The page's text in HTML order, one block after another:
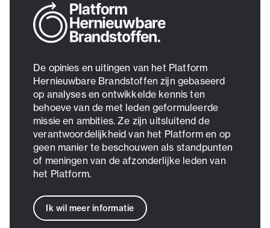
De opinies en uitingen van het Platform
Hernieuwbare Brandstoffen zijn gebaseerd
op analyses en ontwikkelde kennis ten
behoeve van de met leden geformuleerde
missie en ambities. Ze zijn uitsluitend de
verantwoordelijkheid van het Platform en op
geen manier te beschouwen als standpunten
of meningen van de afzonderlijke leden van
het Platform.
Ik wil meer informatie